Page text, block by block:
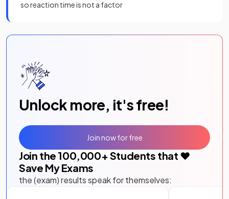
so reaction time is not a factor
Unlock more, it's free!
Join the 100,000+ Students that ❤️
Save My Exams
the (exam) results speak for themselves:
Join now for free